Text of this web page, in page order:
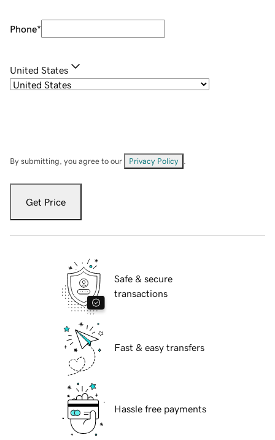
Phone*
United States
By submitting, you agree to our Privacy Policy
Get Price
Safe & secure
transactions
Fast & easy transfers
Hassle free payments